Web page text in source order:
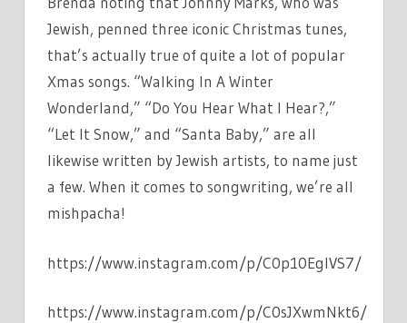
Jewish, penned three iconic Christmas tunes,
that’s actually true of quite a lot of popular
Xmas songs. “Walking In A Winter
Wonderland,” “Do You Hear What I Hear?,”
“Let It Snow,” and “Santa Baby,” are all
likewise written by Jewish artists, to name just
a few. When it comes to songwriting, we’re all
mishpacha!
https://www.instagram.com/p/C0p10EgIVS7/
https://www.instagram.com/p/C0sJXwmNkt6/